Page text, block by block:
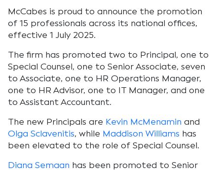
McCabes is proud to announce the promotion
of 15 professionals across its national offices,
effective 1 July 2025.
The firm has promoted two to Principal, one to
Special Counsel, one to Senior Associate, seven
to Associate, one to HR Operations Manager,
one to HR Advisor, one to IT Manager, and one
to Assistant Accountant.
The new Principals are Kevin McMenamin and
Olga Sclavenitis, while Maddison Williams has
been elevated to the role of Special Counsel.
Diana Semaan has been promoted to Senior